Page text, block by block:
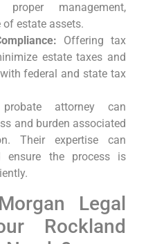
management,
of estate assets.
Offering tax
estate taxes and
federal and state tax
attorney can
and burden associated
Their expertise can
ensure the process is
Legal
Rockland